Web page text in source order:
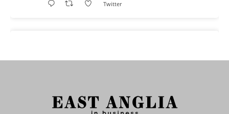
Twitter
and amplify #content, strengthening their
footprint and increasing their opportunity to be